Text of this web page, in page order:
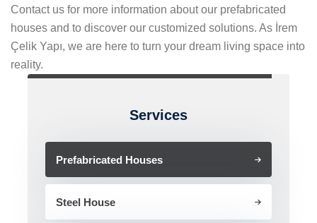
Services
Prefabricated Houses
Steel House
Contact us for more information about our prefabricated
houses and to discover our customized solutions. As İrem
Çelik Yapı, we are here to turn your dream living space into
reality.